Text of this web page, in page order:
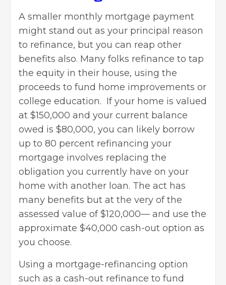
A smaller monthly mortgage payment
might stand out as your principal reason
to refinance, but you can reap other
benefits also. Many folks refinance to tap
the equity in their house, using the
proceeds to fund home improvements or
college education. If your home is valued
at $150,000 and your current balance
owed is $80,000, you can likely borrow
up to 80 percent refinancing your
mortgage involves replacing the
obligation you currently have on your
home with another loan. The act has
many benefits but at the very of the
assessed value of $120,000— and use the
approximate $40,000 cash-out option as
you choose.
Using a mortgage-refinancing option
such as a cash-out refinance to fund